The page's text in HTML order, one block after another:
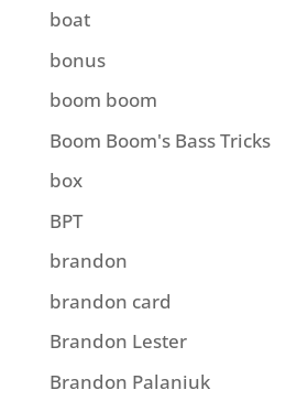
boat
bonus
boom boom
Boom Boom's Bass Tricks
box
BPT
brandon
brandon card
Brandon Lester
Brandon Palaniuk